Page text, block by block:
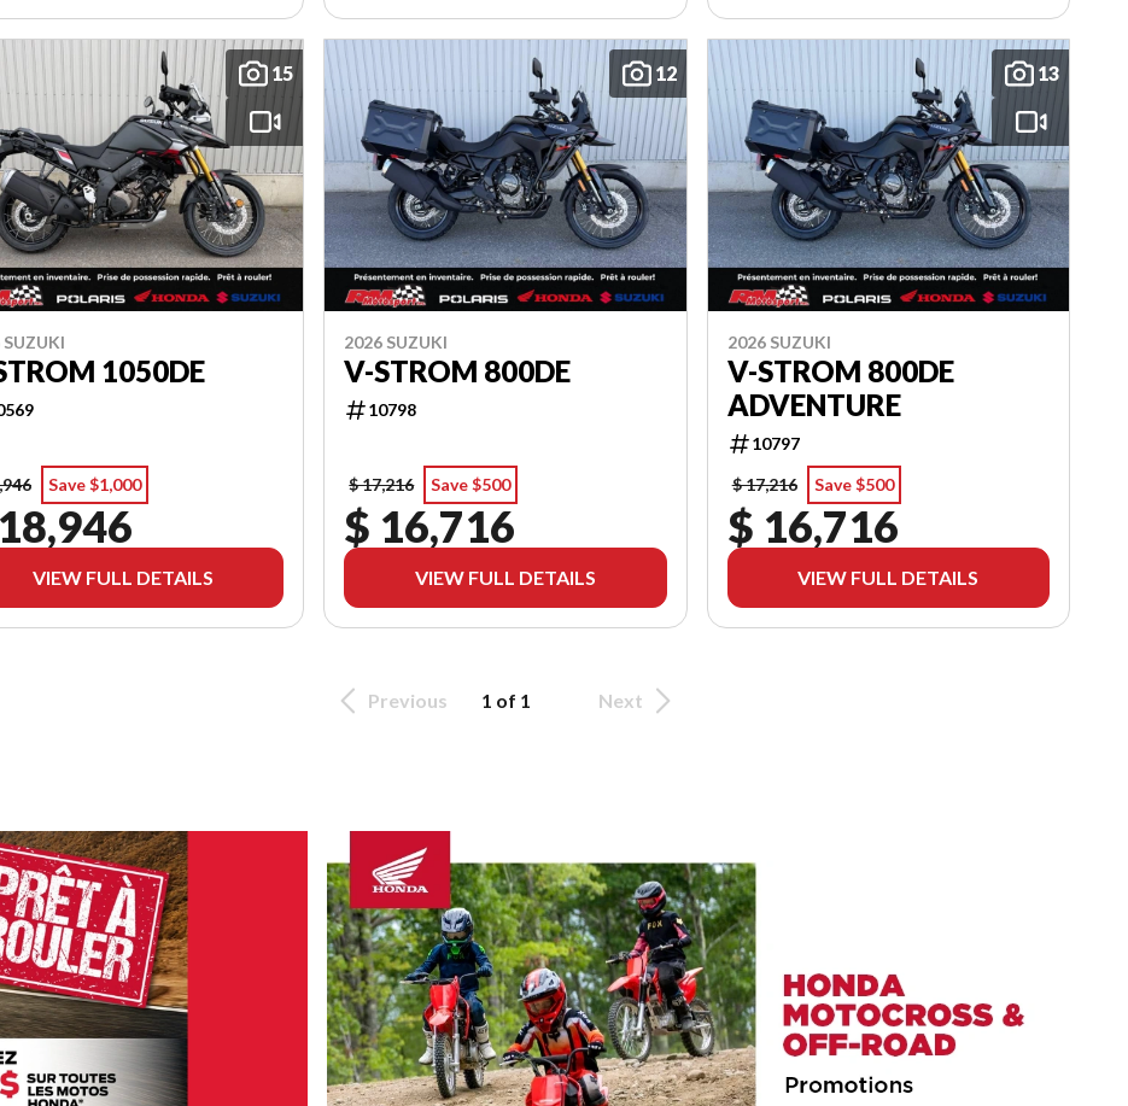
15
1050DE
Save $1,000
VIEW FULL DETAILS
12
2026 SUZUKI
V-STROM 800DE
10798
$ 17,216 Save $500
$ 16,716
VIEW FULL DETAILS
13
2026 SUZUKI
V-STROM 800DE
ADVENTURE
10797
$ 17,216
Save $500
$ 16,716
VIEW FULL DETAILS
Previous 1 of 1 Next